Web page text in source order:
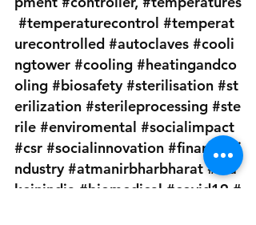
#temperaturecontrol #temperat
urecontrolled #autoclaves #cooli
ngtower #cooling #heatingandco
oling #biosafety #sterilisation #st
erilization #sterileprocessing #ste
rile #enviromental #socialimpact
#csr #socialinnovation #finance
#i
ndustry #atmanirbharbharat #ma
keinindia #biomedical #covid19 #